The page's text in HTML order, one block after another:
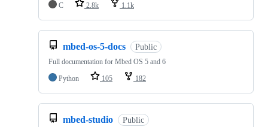
C 2.8k 1.1k
mbed-os-5-docs Public
Full documentation for Mbed OS 5 and 6
Python
105 182
mbed-studio Public